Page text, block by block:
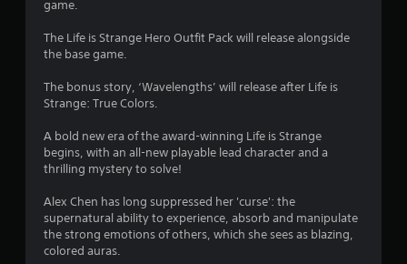
t
f
a
game.
The Life is Strange Hero Outfit Pack will release alongside
the base game.
The bonus story, ‘Wavelengths’ will release after Life is
Strange: True Colors.
A bold new era of the award-winning Life is Strange
begins, with an all-new playable lead character and a
thrilling mystery to solve!
Alex Chen has long suppressed her 'curse': the
supernatural ability to experience, absorb and manipulate
the strong emotions of others, which she sees as blazing,
colored auras.